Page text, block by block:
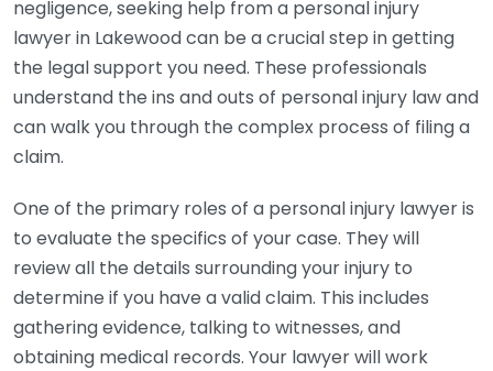
negligence, seeking help from a personal injury
lawyer in Lakewood can be a crucial step in getting
the legal support you need. These professionals
understand the ins and outs of personal injury law and
can walk you through the complex process of filing a
claim.
One of the primary roles of a personal injury lawyer is
to evaluate the specifics of your case. They will
review all the details surrounding your injury to
determine if you have a valid claim. This includes
gathering evidence, talking to witnesses, and
obtaining medical records. Your lawyer will work